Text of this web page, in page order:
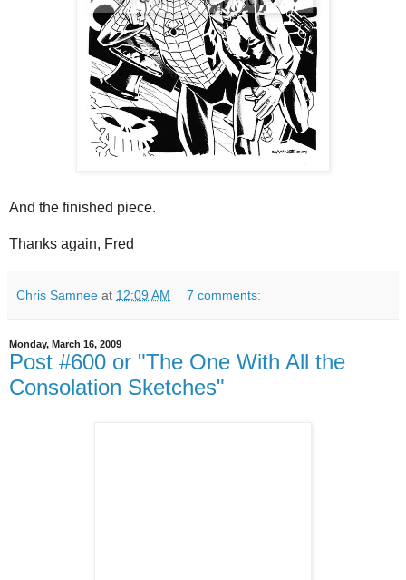
And the finished piece.
Thanks again, Fred
Chris Samnee at 12:09 AM 7 comments:
Monday, March 16, 2009
Post #600 or "The One With All the
Consolation Sketches"